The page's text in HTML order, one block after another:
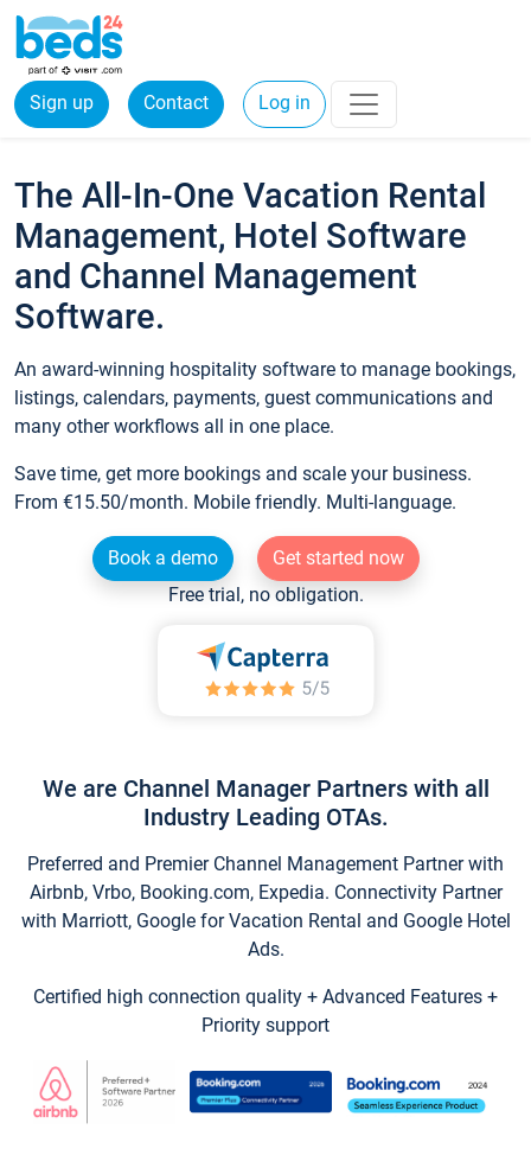
Sign up Contact Log in
The All-In-One Vacation Rental
Management, Hotel Software
and Channel Management
Software.
An award-winning hospitality software to manage bookings,
listings, calendars, payments, guest communications and
many other workflows all in one place.
Save time, get more bookings and scale your business.
From €15.50/month. Mobile friendly. Multi-language.
Book a demo
Get started now
Free trial, no obligation.
We are Channel Manager Partners with all
Industry Leading OTAs.
Preferred and Premier Channel Management Partner with
Airbnb, Vrbo, Booking.com, Expedia. Connectivity Partner
with Marriott, Google for Vacation Rental and Google Hotel
Ads.
Certified high connection quality + Advanced Features +
Priority support